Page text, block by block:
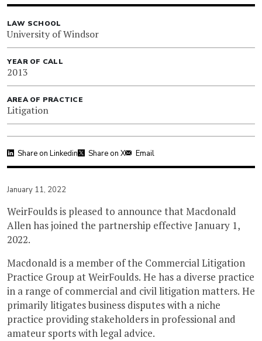
LAW SCHOOL
University of Windsor
YEAR OF CALL
2013
AREA OF PRACTICE
Litigation
Share on Linkedin Share on X Email
January 11, 2022
WeirFoulds is pleased to announce that Macdonald
Allen has joined the partnership effective January 1,
2022.
Macdonald is a member of the Commercial Litigation
Practice Group at WeirFoulds. He has a diverse practice
in a range of commercial and civil litigation matters. He
primarily litigates business disputes with a niche
practice providing stakeholders in professional and
amateur sports with legal advice.